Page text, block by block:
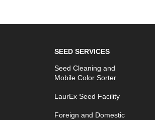
SEED SERVICES
Seed Cleaning and
Mobile Color Sorter
LaurEx Seed Facility
Foreign and Domestic